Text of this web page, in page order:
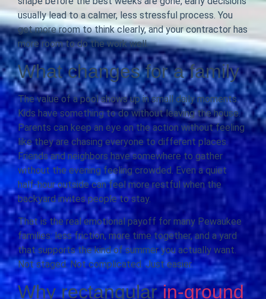
usually lead to a calmer, less stressful process. You
get more room to think clearly, and your contractor has
more room to do the work well.
What changes for a family
The value of a pool shows up in small daily moments.
Kids have something to do without leaving the house.
Parents can keep an eye on the action without feeling
like they are chasing everyone to different places.
Friends and neighbors have somewhere to gather
without the evening feeling crowded. Even a quiet
half-hour outside can feel more restful when the
backyard invites people to stay.
That is the real emotional payoff for many Pewaukee
families: less friction, more time together, and a yard
that supports the kind of summer you actually want.
Not staged. Not complicated. Just easier.
Why rectangularin-ground